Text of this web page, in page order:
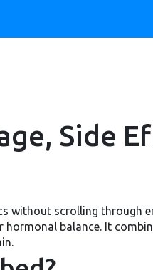
Side
without scrolling through
balance. It